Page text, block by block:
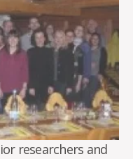
researchers and